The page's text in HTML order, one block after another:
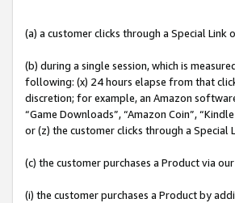
(a) a customer clicks through a Special Link
(b) during a single session, which is
following: (x) 24 hours elapse from that
discretion; for example, an Amazon
“Game Downloads”, “Amazon Coin”,
or (z) the customer clicks through a Special
(c) the customer purchases a Product via
(i) the customer purchases a Product by